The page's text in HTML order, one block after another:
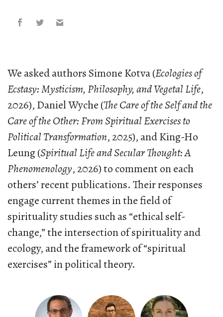
We asked authors Simone Kotva (Ecologies of
Ecstasy: Mysticism, Philosophy, and Vegetal Life,
2026), Daniel Wyche (The Care of the Self and the
Care of the Other: From Spiritual Exercises to
Political Transformation, 2025), and King-Ho
Leung (Spiritual Life and Secular Thought: A
Phenomenology, 2026) to comment on each
others’ recent publications. Their responses
engage current themes in the field of
spirituality studies such as “ethical self-
change,” the intersection of spirituality and
ecology, and the framework of “spiritual
exercises” in political theory.